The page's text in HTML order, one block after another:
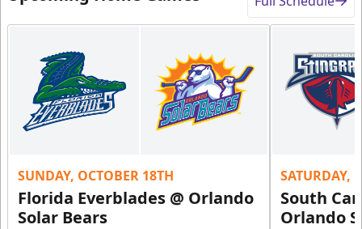
SUNDAY, OCTOBER 18TH
Florida Everblades @ Orlando
Solar Bears
SATURDAY,
South
Orlando